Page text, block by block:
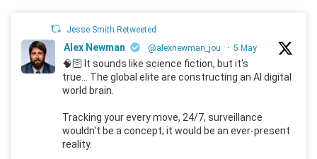
Jesse Smith Retweeted
Alex Newman @alexnewman_jou · 5 May
🧠🛜 It sounds like science fiction, but it's
true... The global elite are constructing an AI digital
world brain.
Tracking your every move, 24/7, surveillance
wouldn't be a concept; it would be an ever-present
reality.